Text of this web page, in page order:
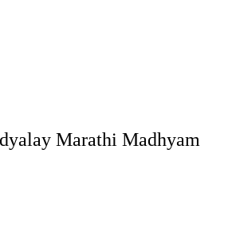
Marathi Madhyam